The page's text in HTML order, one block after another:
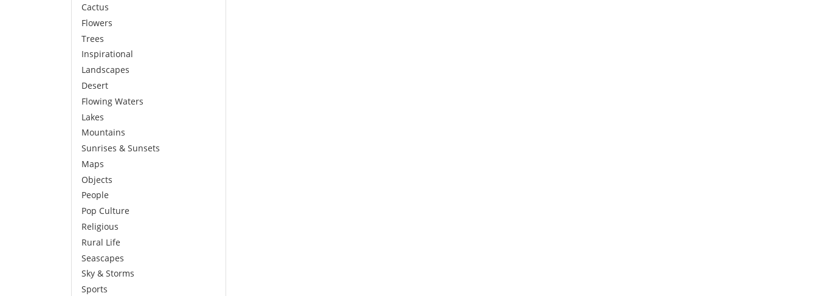
Cactus
Flowers
Trees
Inspirational
Landscapes
Desert
Flowing Waters
Lakes
Mountains
Sunrises & Sunsets
Maps
Objects
People
Pop Culture
Religious
Rural Life
Seascapes
Sky & Storms
Sports